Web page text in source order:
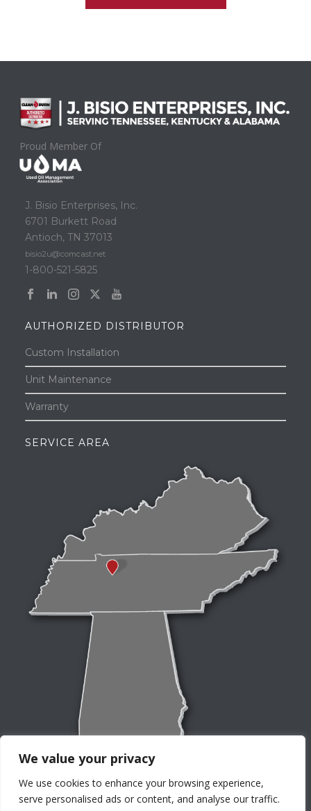
We value your privacy
We use cookies to enhance your browsing experience,
serve personalised ads or content, and analyse our traffic.
Proud Member Of
J. Bisio Enterprises, Inc.
6701 Burkett Road
Antioch, TN 37013
bisio2u@comcast.net
1-800-521-5825
AUTHORIZED DISTRIBUTOR
Custom Installation
Unit Maintenance
Warranty
SERVICE AREA